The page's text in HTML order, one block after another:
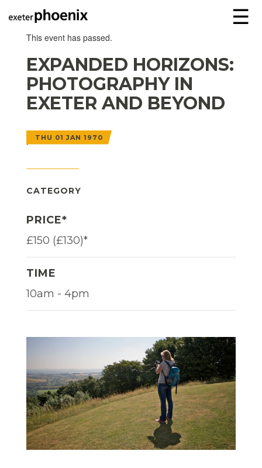
☰
This event has passed.
EXPANDED HORIZONS:
PHOTOGRAPHY IN
EXETER AND BEYOND
THU 01 JAN 1970
CATEGORY
PRICE*
£150 (£130)*
TIME
10am - 4pm